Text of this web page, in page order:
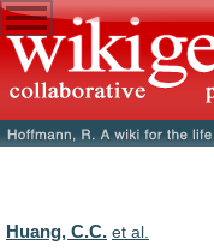
Huang, C.C. et al.